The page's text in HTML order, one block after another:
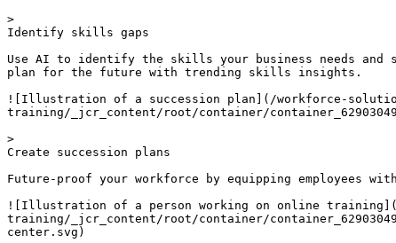
>
Identify skills gaps
Use AI to identify the skills your business needs and
plan for the future with trending skills insights.
![Illustration of a succession plan](/workforce-
training/_jcr_content/root/container/
>
Create succession plans
Future-proof your workforce by equipping employees
![Illustration of a person working on online training](/
training/_jcr_content/root/container/
center.svg)